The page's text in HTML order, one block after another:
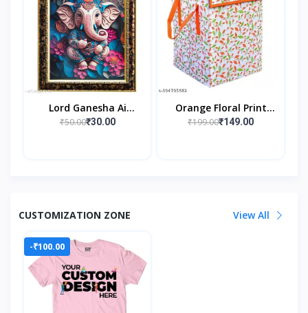
Lord Ganesha Ai
Generated Religious
₹50.00₹30.00
Orange Floral Print
Rectangular 40 L
₹199.00₹149.00
CUSTOMIZATION ZONE View All
-₹100.00